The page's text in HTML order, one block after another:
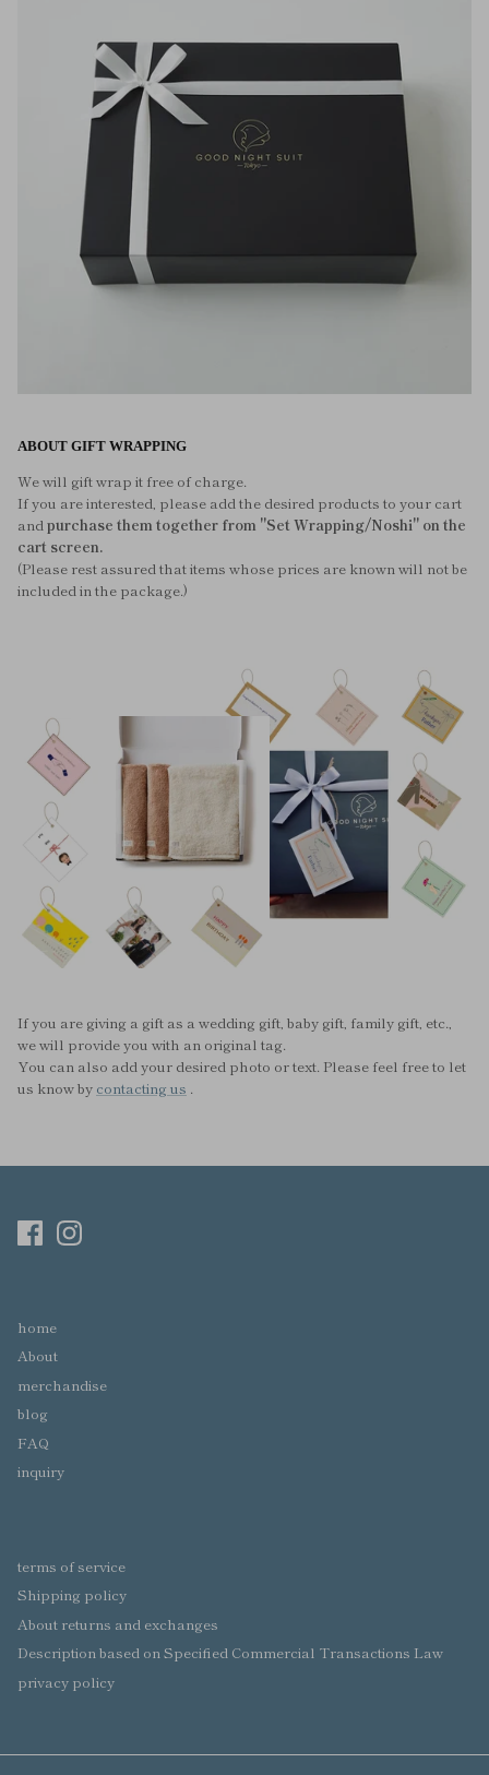
ABOUT GIFT WRAPPING
We will gift wrap it free of charge.
If you are interested, please add the desired products to your cart
andpurchase them together from "Set Wrapping/Noshi" on the
cart screen.
(Please rest assured that items whose prices are known will not be
included in the package.)
If you are giving a gift as a wedding gift, baby gift, family gift, etc.,
we will provide you with an original tag.
You can also add your desired photo or text. Please feel free to let
us know by contacting us .
home
About
merchandise
blog
FAQ
inquiry
terms of service
Shipping policy
About returns and exchanges
Description based on Specified Commercial Transactions Law
privacy policy